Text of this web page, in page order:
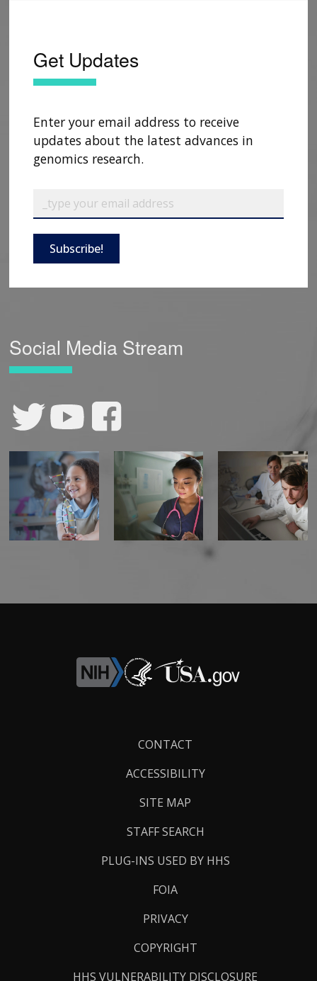
Get Updates
Enter your email address to receive
updates about the latest advances in
genomics research.
Subscribe!
Social Media Stream
CONTACT
ACCESSIBILITY
SITE MAP
STAFF SEARCH
PLUG-INS USED BY HHS
FOIA
PRIVACY
COPYRIGHT
HHS VULNERABILITY DISCLOSURE